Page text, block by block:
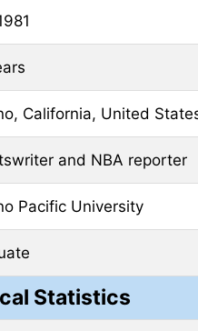
California, United
and NBA reporter
Pacific University
Statistics